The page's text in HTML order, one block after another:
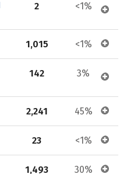
2 <1%
1,015 <1%
142 3%
2,241 45%
23 <1%
1,493 30%